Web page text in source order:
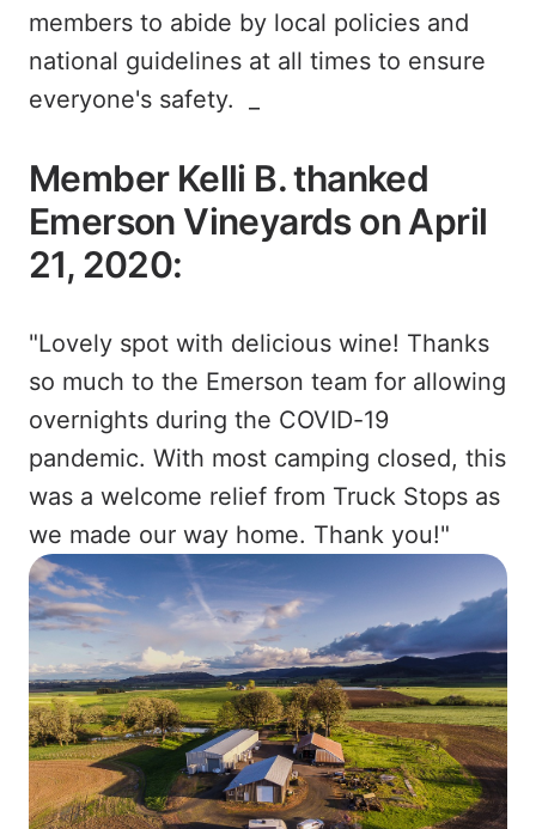
members to abide by local policies and
national guidelines at all times to ensure
everyone's safety. _
Member Kelli B. thanked
Emerson Vineyards on April
21, 2020:
"Lovely spot with delicious wine! Thanks
so much to the Emerson team for allowing
overnights during the COVID-19
pandemic. With most camping closed, this
was a welcome relief from Truck Stops as
we made our way home. Thank you!"